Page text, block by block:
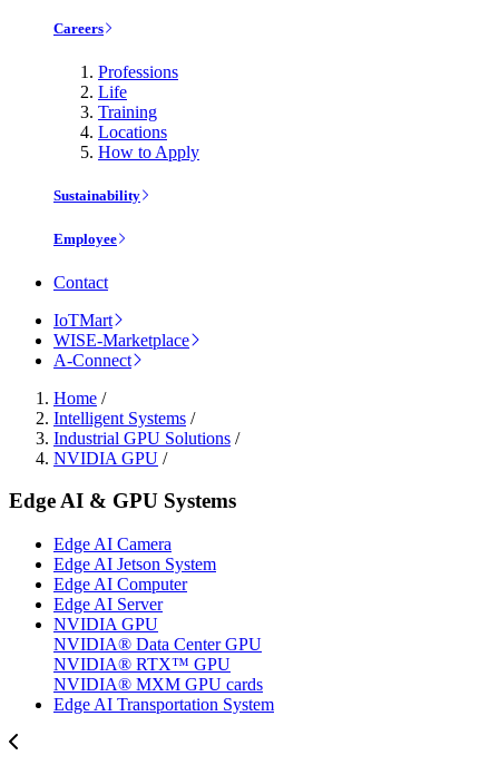
Careers
Professions
Life
Training
Locations
How to Apply
Sustainability
Employee
Contact
IoTMart
WISE-Marketplace
A-Connect
Home /
Intelligent Systems /
Industrial GPU Solutions /
NVIDIA GPU /
Edge AI & GPU Systems
Edge AI Camera
Edge AI Jetson System
Edge AI Computer
Edge AI Server
NVIDIA GPU
NVIDIA® Data Center GPU
NVIDIA® RTX™ GPU
NVIDIA® MXM GPU cards
Edge AI Transportation System